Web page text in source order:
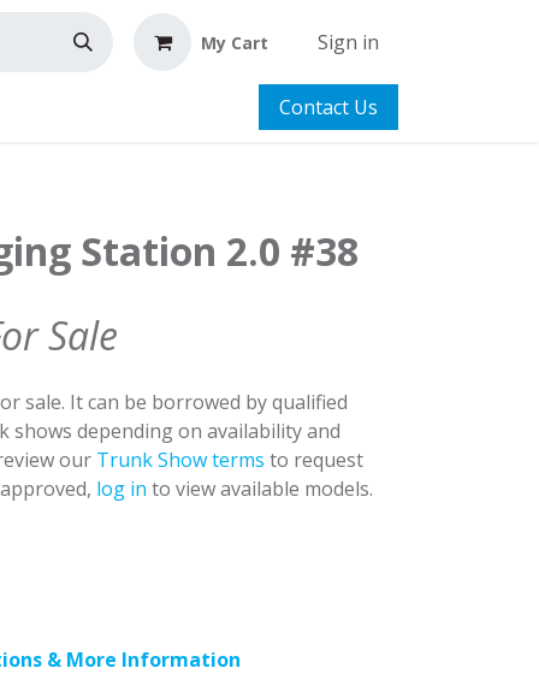
My Cart Sign in
Contact Us
Station 2.0 #38
Sale
sale. It can be borrowed by qualified
depending on availability and
our Trunk Show terms to request
log in to view available models.
& More Information